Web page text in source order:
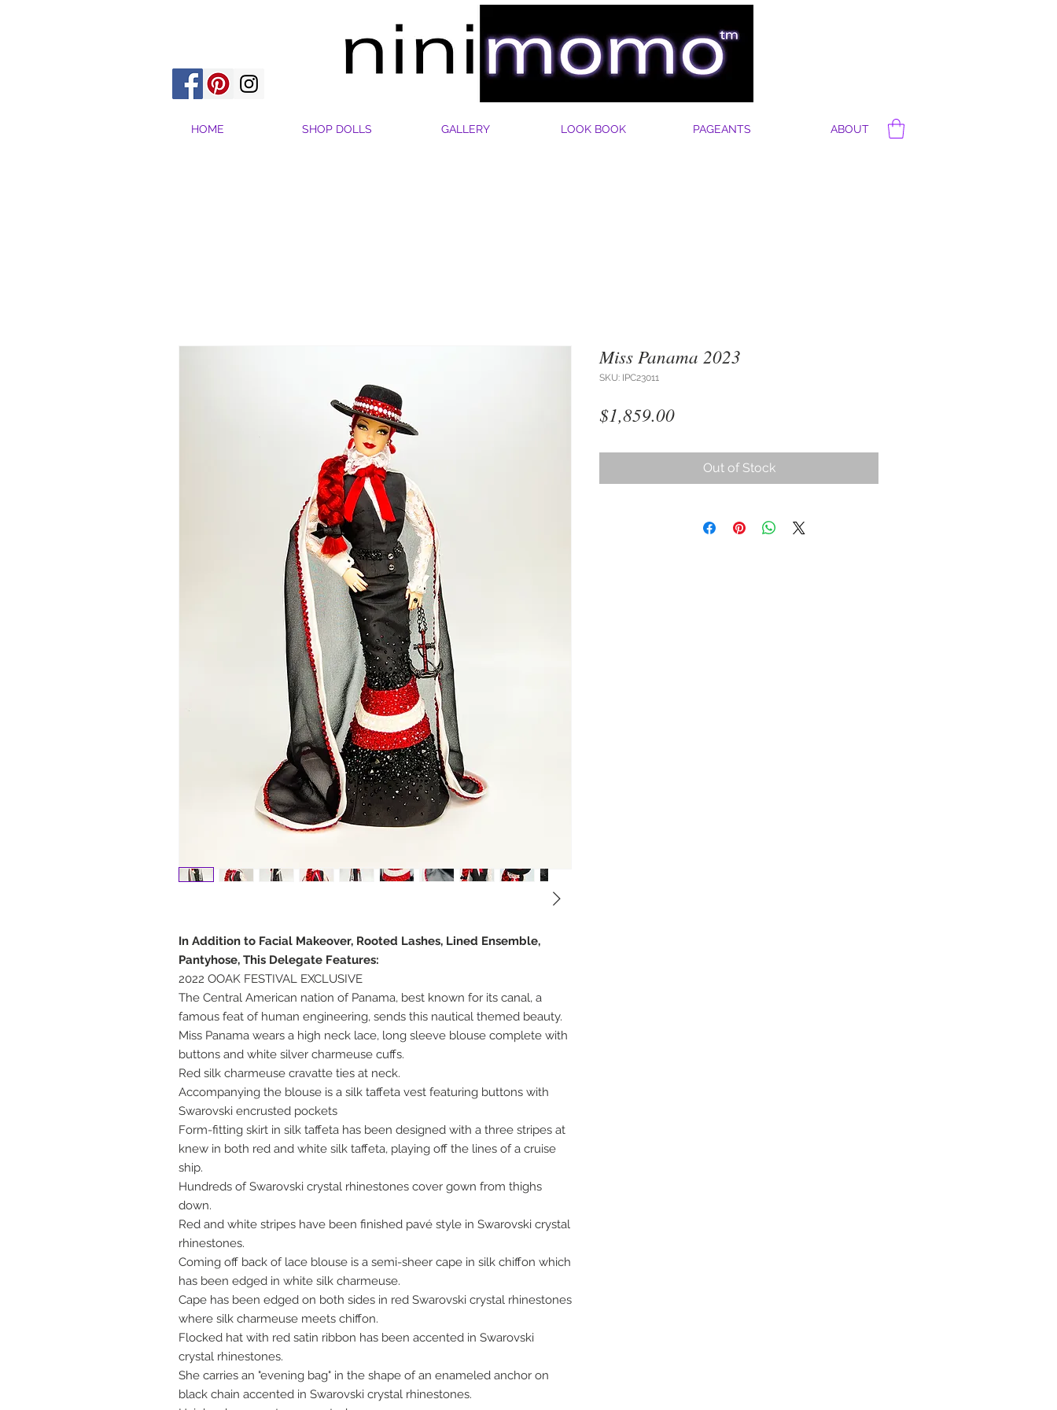
HOME SHOP DOLLS GALLERY LOOK BOOK PAGEANTS ABOUT
In Addition to Facial Makeover, Rooted Lashes, Lined Ensemble,
Pantyhose, This Delegate Features:
2022 OOAK FESTIVAL EXCLUSIVE
The Central American nation of Panama, best known for its canal, a
famous feat of human engineering, sends this nautical themed beauty.
Miss Panama wears a high neck lace, long sleeve blouse complete with
buttons and white silver charmeuse cuffs.
Red silk charmeuse cravatte ties at neck.
Accompanying the blouse is a silk taffeta vest featuring buttons with
Swarovski encrusted pockets
Form-fitting skirt in silk taffeta has been designed with a three stripes at
knew in both red and white silk taffeta, playing off the lines of a cruise
ship.
Hundreds of Swarovski crystal rhinestones cover gown from thighs
down.
Red and white stripes have been finished pavé style in Swarovski crystal
rhinestones.
Coming off back of lace blouse is a semi-sheer cape in silk chiffon which
has been edged in white silk charmeuse.
Cape has been edged on both sides in red Swarovski crystal rhinestones
where silk charmeuse meets chiffon.
Flocked hat with red satin ribbon has been accented in Swarovski
crystal rhinestones.
She carries an "evening bag" in the shape of an enameled anchor on
black chain accented in Swarovski crystal rhinestones.
Miss Panama 2023
SKU: IPC23011
$1,859.00Price
Out of Stock